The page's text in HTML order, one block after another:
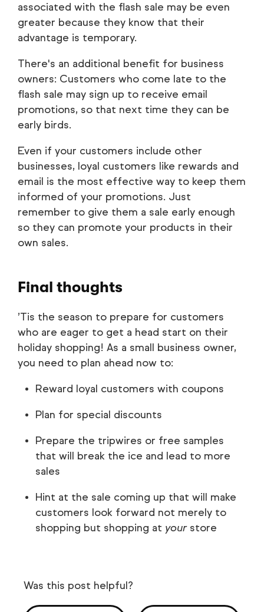
associated with the flash sale may be even
greater because they know that their
advantage is temporary.
There's an additional benefit for business
owners: Customers who come late to the
flash sale may sign up to receive email
promotions, so that next time they can be
early birds.
Even if your customers include other
businesses, loyal customers like rewards and
email is the most effective way to keep them
informed of your promotions. Just
remember to give them a sale early enough
so they can promote your products in their
own sales.
Final thoughts
’Tis the season to prepare for customers
who are eager to get a head start on their
holiday shopping! As a small business owner,
you need to plan ahead now to:
Reward loyal customers with coupons
Plan for special discounts
Prepare the tripwires or free samples
that will break the ice and lead to more
sales
Hint at the sale coming up that will make
customers look forward not merely to
shopping but shopping at yourstore
Was this post helpful?